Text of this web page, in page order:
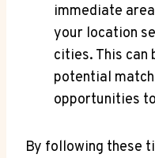
immediate
your location
cities. This⁢ can
potential
opportunities
By following⁣ these